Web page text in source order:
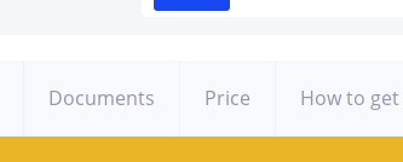
Documents Price How to